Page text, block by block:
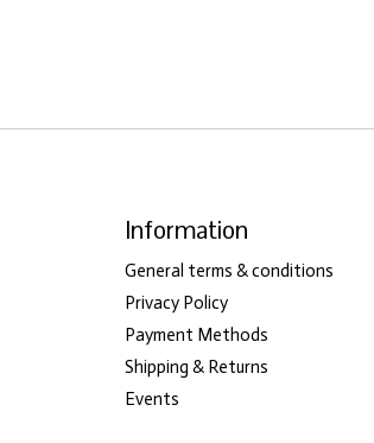
Information
General terms & conditions
Privacy Policy
Payment Methods
Shipping & Returns
Events